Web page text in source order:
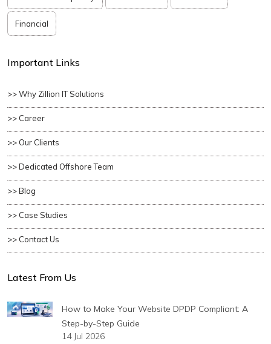
Financial
Important Links
>> Why Zillion IT Solutions
>> Career
>> Our Clients
>> Dedicated Offshore Team
>> Blog
>> Case Studies
>> Contact Us
Latest From Us
How to Make Your Website DPDP Compliant: A
Step-by-Step Guide
14 Jul 2026